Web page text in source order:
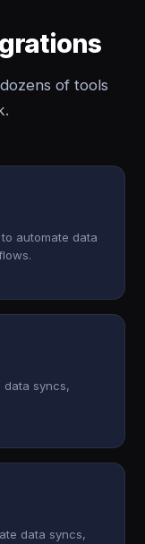
of tools
automate data
data syncs,
data syncs,